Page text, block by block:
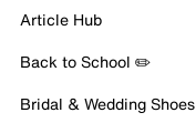
Article Hub
Back to School ✏️
Bridal & Wedding Shoes